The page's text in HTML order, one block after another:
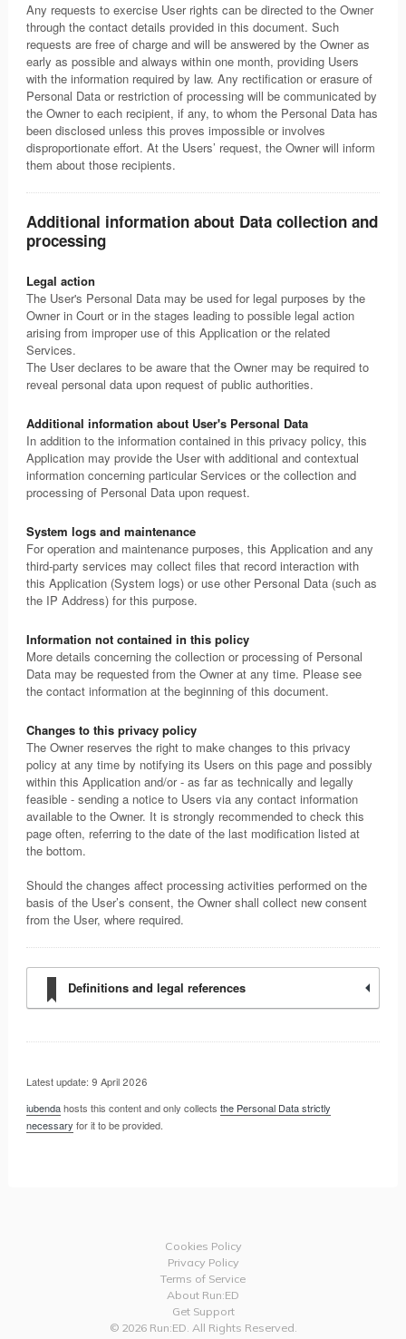
Any requests to exercise User rights can be directed to the Owner
through the contact details provided in this document. Such
requests are free of charge and will be answered by the Owner as
early as possible and always within one month, providing Users
with the information required by law. Any rectification or erasure of
Personal Data or restriction of processing will be communicated by
the Owner to each recipient, if any, to whom the Personal Data has
been disclosed unless this proves impossible or involves
disproportionate effort. At the Users’ request, the Owner will inform
them about those recipients.
Additional information about Data collection and
processing
Legal action
The User's Personal Data may be used for legal purposes by the
Owner in Court or in the stages leading to possible legal action
arising from improper use of this Application or the related
Services.
The User declares to be aware that the Owner may be required to
reveal personal data upon request of public authorities.
Additional information about User's Personal Data
In addition to the information contained in this privacy policy, this
Application may provide the User with additional and contextual
information concerning particular Services or the collection and
processing of Personal Data upon request.
System logs and maintenance
For operation and maintenance purposes, this Application and any
third-party services may collect files that record interaction with
this Application (System logs) or use other Personal Data (such as
the IP Address) for this purpose.
Information not contained in this policy
More details concerning the collection or processing of Personal
Data may be requested from the Owner at any time. Please see
the contact information at the beginning of this document.
Changes to this privacy policy
The Owner reserves the right to make changes to this privacy
policy at any time by notifying its Users on this page and possibly
within this Application and/or - as far as technically and legally
feasible - sending a notice to Users via any contact information
available to the Owner. It is strongly recommended to check this
page often, referring to the date of the last modification listed at
the bottom.
Should the changes affect processing activities performed on the
basis of the User’s consent, the Owner shall collect new consent
from the User, where required.
Definitions and legal references
Latest update: 9 April 2026
iubendahosts this content and only collectsthe Personal Data strictly
necessary for it to be provided.
Cookies Policy
Privacy Policy
Terms of Service
About Run:ED
Get Support
© 2026 Run:ED. All Rights Reserved.